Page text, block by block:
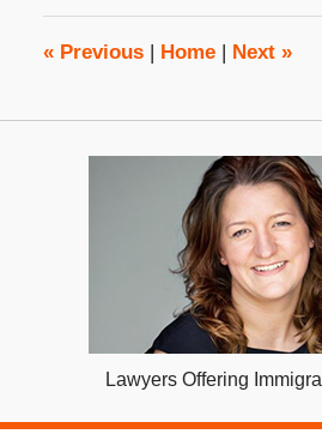
4:19
pm
«Previous Home Next »
Lawyers Offering